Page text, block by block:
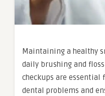
Maintaining a healthy
daily brushing and
checkups are essential
dental problems and